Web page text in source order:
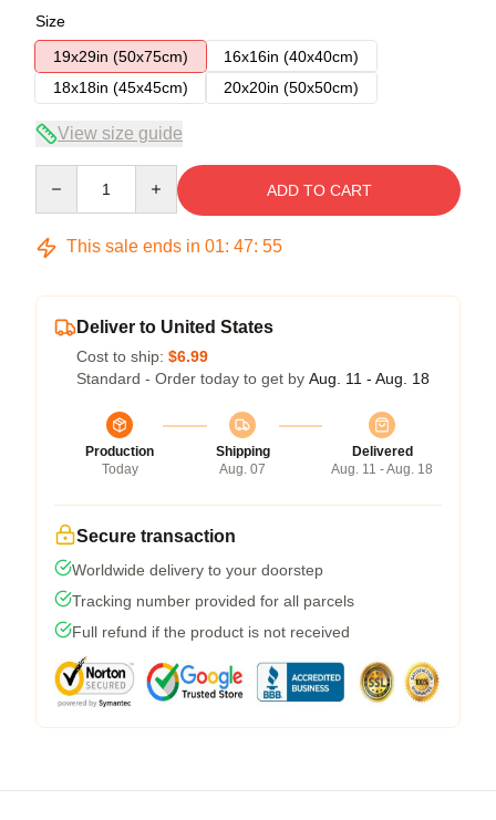
Size
19x29in (50x75cm)
16x16in (40x40cm)
18x18in (45x45cm)
20x20in (50x50cm)
View size guide
ADD TO CART
This sale ends in 01: 47: 54
Deliver to United States
Cost to ship: $6.99
Standard - Order today to get by Aug. 11 - Aug. 18
Production
Today
Shipping
Aug. 07
Delivered
Aug. 11 - Aug. 18
Secure transaction
Worldwide delivery to your doorstep
Tracking number provided for all parcels
Full refund if the product is not received